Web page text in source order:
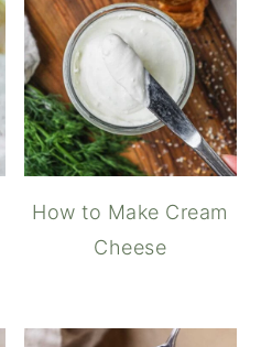
How to Make Cream
Cheese